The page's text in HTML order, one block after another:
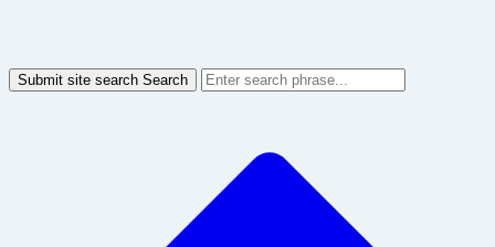
Submit site search Search